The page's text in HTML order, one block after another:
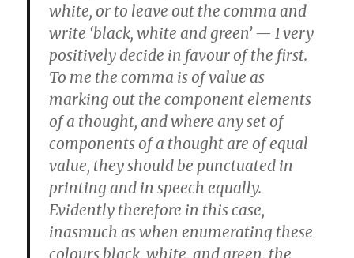
white, or to leave out the comma and
write ‘black, white and green’ — I very
positively decide in favour of the first.
To me the comma is of value as
marking out the component elements
of a thought, and where any set of
components of a thought are of equal
value, they should be punctuated in
printing and in speech equally.
Evidently therefore in this case,
inasmuch as when enumerating these